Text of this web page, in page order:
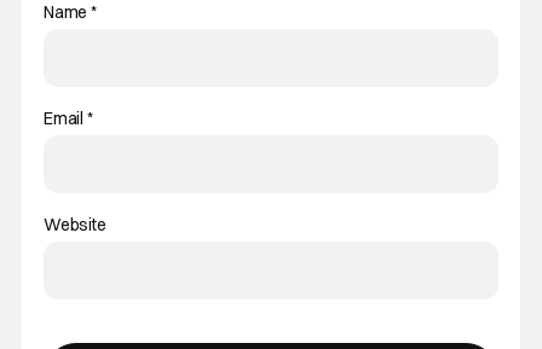
Name*
Email *
Website